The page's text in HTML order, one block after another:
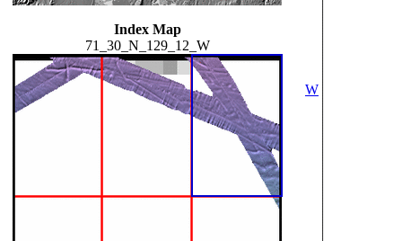
Index Map
71_30_N_129_12_W
W